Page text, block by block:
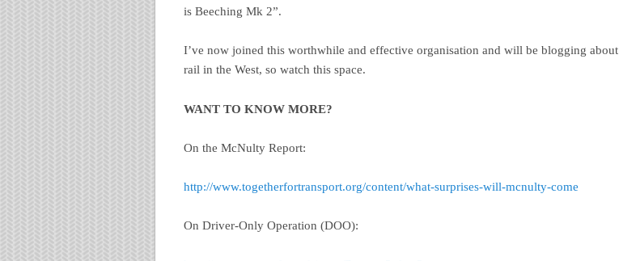
is Beeching Mk 2”.
I’ve now joined this worthwhile and effective organisation and will be blogging about
rail in the West, so watch this space.
WANT TO KNOW MORE?
On the McNulty Report:
http://www.togetherfortransport.org/content/what-surprises-will-mcnulty-come
On Driver-Only Operation (DOO):